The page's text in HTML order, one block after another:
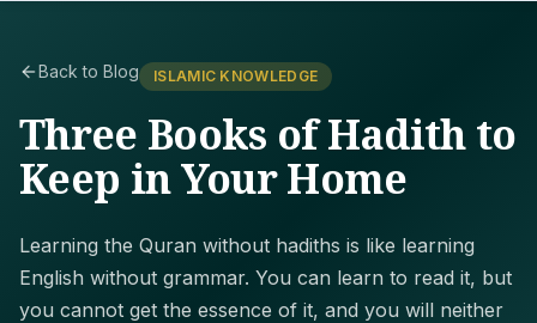
Back to Blog ISLAMIC KNOWLEDGE
Three Books of Hadith to
Keep in Your Home
Learning the Quran without hadiths is like learning
English without grammar. You can learn to read it, but
you cannot get the essence of it, and you will neither